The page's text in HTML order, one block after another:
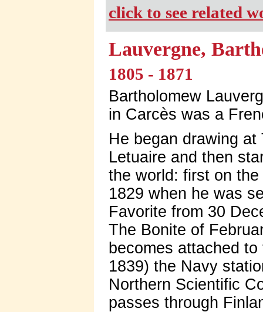
click to see related
Lauvergne,
1805 - 1871
Bartholomew
in Carcès was a
He began drawing
Letuaire and then
the world: first on
1829 when he was
Favorite from 30
The Bonite of
becomes attached
1839) the Navy
Northern Scientific
passes through